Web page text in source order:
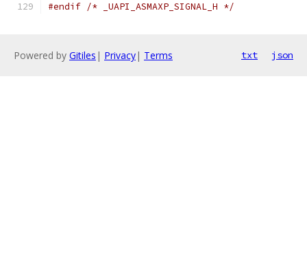
#endif /* _UAPI_ASMAXP_SIGNAL_H */
Powered by Gitiles | Privacy| Terms txt json